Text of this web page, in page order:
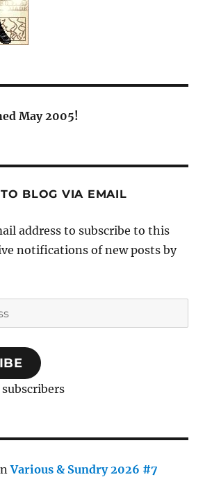
May 2005!
BLOG VIA EMAIL
address to subscribe to this
notifications of new posts by
Various & Sundry 2026 #7